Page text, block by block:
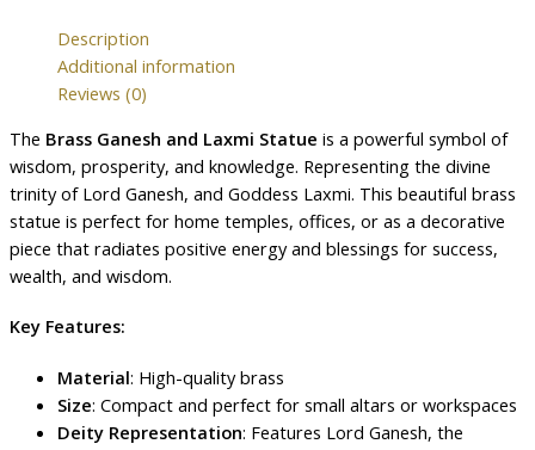
Description
Additional information
Reviews (0)
The Brass Ganesh and Laxmi Statue is a powerful symbol of
wisdom, prosperity, and knowledge. Representing the divine
trinity of Lord Ganesh, and Goddess Laxmi. This beautiful brass
statue is perfect for home temples, offices, or as a decorative
piece that radiates positive energy and blessings for success,
wealth, and wisdom.
Key Features:
Material: High-quality brass
Size: Compact and perfect for small altars or workspaces
Deity Representation: Features Lord Ganesh, the